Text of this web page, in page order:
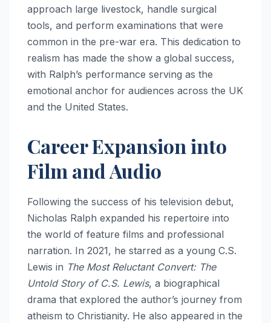
approach large livestock, handle surgical
tools, and perform examinations that were
common in the pre-war era. This dedication to
realism has made the show a global success,
with Ralph’s performance serving as the
emotional anchor for audiences across the UK
and the United States.
Career Expansion into
Film and Audio
Following the success of his television debut,
Nicholas Ralph expanded his repertoire into
the world of feature films and professional
narration. In 2021, he starred as a young C.S.
Lewis in The Most Reluctant Convert: The
Untold Story of C.S. Lewis, a biographical
drama that explored the author’s journey from
atheism to Christianity. He also appeared in the